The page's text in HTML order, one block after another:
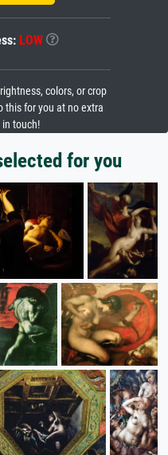
LOW
colors, or crop
this for you at no extra
touch!
for you